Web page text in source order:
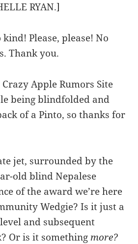
RYAN.]
Please, please! No
Thank you.
Apple Rumors Site
being blindfolded and
of a Pinto, so thanks for
jet, surrounded by the
old blind Nepalese
of the award we’re here
Wedgie? Is it just a
and subsequent
Or is it something more?